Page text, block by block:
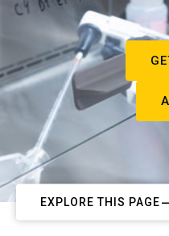
EXPLORE THIS PAGE